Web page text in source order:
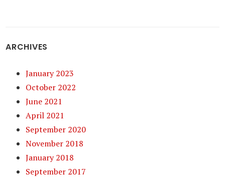
ARCHIVES
January 2023
October 2022
June 2021
April 2021
September 2020
November 2018
January 2018
September 2017